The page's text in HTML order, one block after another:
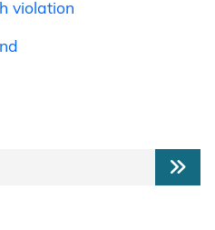
violation